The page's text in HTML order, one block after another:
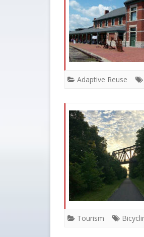
Adaptive Reuse
Tourism